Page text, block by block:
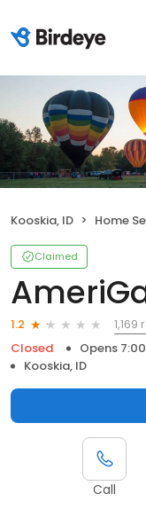
Kooskia, ID Home
Claimed
1.2
Closed
Opens
Kooskia, ID
Call